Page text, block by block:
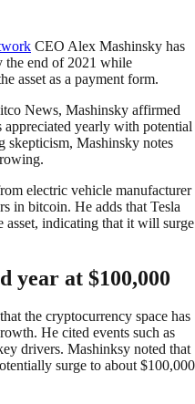
CEO Alex Mashinsky has
end of 2021 while
asset as a payment form.
News, Mashinsky affirmed
appreciated yearly with potential
skepticism, Mashinsky notes
electric vehicle manufacturer
in bitcoin. He adds that Tesla
asset, indicating that it will surge
year at $100,000
the cryptocurrency space has
He cited events such as
drivers. Mashinksy noted that
surge to about $100,000